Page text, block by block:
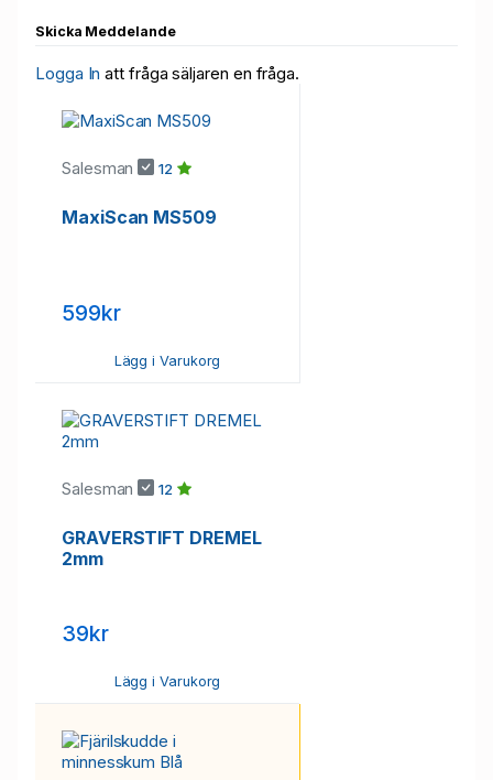
Skicka Meddelande
Logga In att fråga säljaren en fråga.
Salesman 12
​MaxiScan MS509
599kr
Lägg i Varukorg
Salesman 12
GRAVERSTIFT DREMEL
2mm
39kr
Lägg i Varukorg